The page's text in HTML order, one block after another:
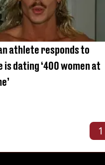
athlete responds to
is dating ‘400 women at
1